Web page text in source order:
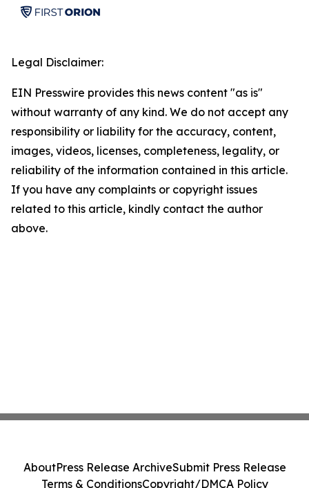
Legal Disclaimer:
EIN Presswire provides this news content "as is"
without warranty of any kind. We do not accept any
responsibility or liability for the accuracy, content,
images, videos, licenses, completeness, legality, or
reliability of the information contained in this article.
If you have any complaints or copyright issues
related to this article, kindly contact the author
above.
AboutPress Release ArchiveSubmit Press Release
Terms & ConditionsCopyright/DMCA Policy